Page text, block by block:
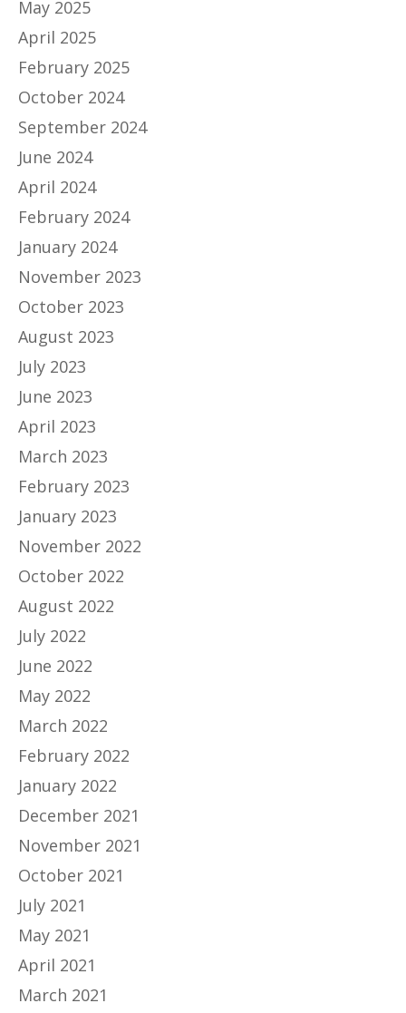
May 2025
April 2025
February 2025
October 2024
September 2024
June 2024
April 2024
February 2024
January 2024
November 2023
October 2023
August 2023
July 2023
June 2023
April 2023
March 2023
February 2023
January 2023
November 2022
October 2022
August 2022
July 2022
June 2022
May 2022
March 2022
February 2022
January 2022
December 2021
November 2021
October 2021
July 2021
May 2021
April 2021
March 2021